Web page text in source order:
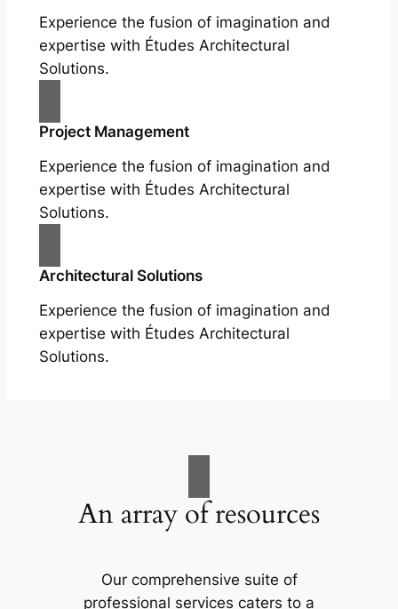
Experience the fusion of imagination and
expertise with Études Architectural
Solutions.
Project Management
Experience the fusion of imagination and
expertise with Études Architectural
Solutions.
Architectural Solutions
Experience the fusion of imagination and
expertise with Études Architectural
Solutions.
An array of resources
Our comprehensive suite of
professional services caters to a